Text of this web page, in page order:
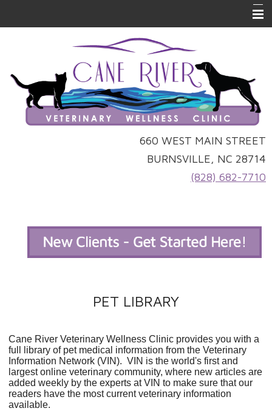
Forms
About Us
Emergencies
660 WEST MAIN STREET
BURNSVILLE, NC 28714
(828) 682-7710
PET LIBRARY
Cane River Veterinary Wellness Clinic provides you with a
full library of pet medical information from the Veterinary
Information Network (VIN). VIN is the world's first and
largest online veterinary community, where new articles are
added weekly by the experts at VIN to make sure that our
readers have the most current veterinary information
available.